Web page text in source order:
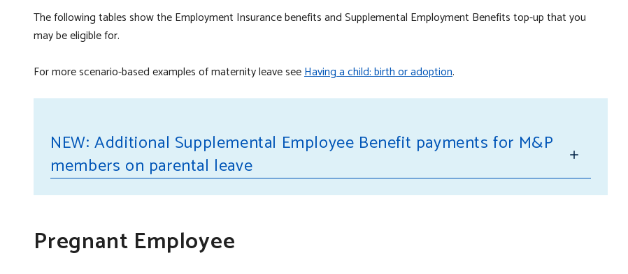
The following tables show the Employment Insurance benefits and Supplemental Employment Benefits top-up that you
may be eligible for.
For more scenario-based examples of maternity leave seeHaving a child: birth or adoption.
seb
NEW: Additional Supplemental Employee Benefit payments for M&P
members on parental leave
Pregnant Employee